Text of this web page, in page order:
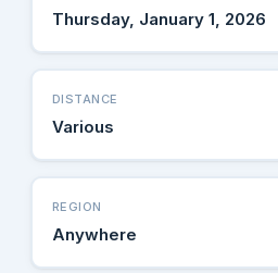
Thursday, January 1, 2026
DISTANCE
Various
REGION
Anywhere